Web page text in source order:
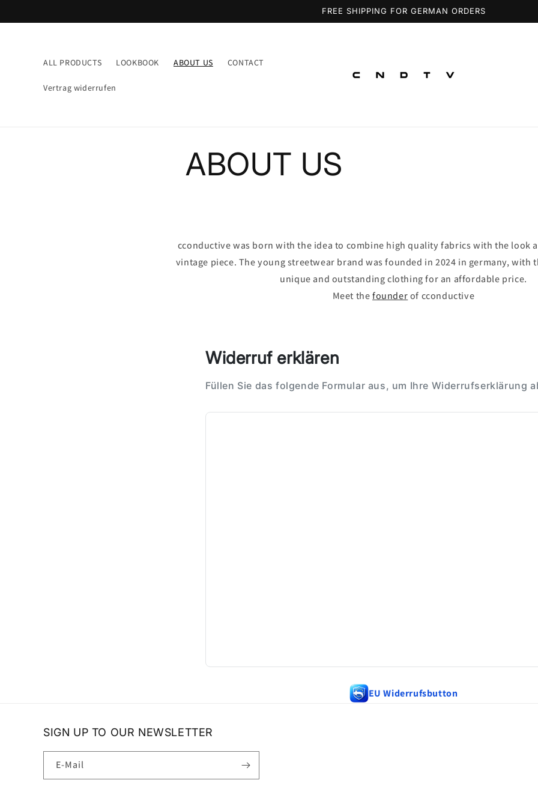
Inhalt
FREE SHIPPING FOR GERMAN ORDERS
ALL PRODUCTS LOOKBOOK ABOUT US CONTACT
Vertrag widerrufen
ABOUT US
cconductive was born with the idea to combine high quality fabrics with the look
vintage piece. The young streetwear brand was founded in 2024 in germany, with
unique and outstanding clothing for an affordable price.
Meet thefounderof cconductive
Widerruf erklären
Füllen Sie das folgende Formular aus, um Ihre Widerrufserklärung
EU Widerrufsbutton
SIGN UP TO OUR NEWSLETTER
E-Mail